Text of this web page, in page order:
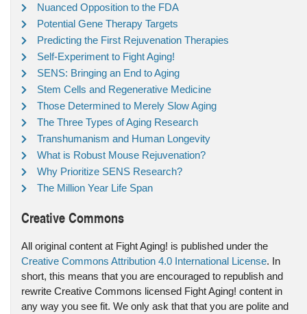
Nuanced Opposition to the FDA
Potential Gene Therapy Targets
Predicting the First Rejuvenation Therapies
Self-Experiment to Fight Aging!
SENS: Bringing an End to Aging
Stem Cells and Regenerative Medicine
Those Determined to Merely Slow Aging
The Three Types of Aging Research
Transhumanism and Human Longevity
What is Robust Mouse Rejuvenation?
Why Prioritize SENS Research?
The Million Year Life Span
Creative Commons
All original content at Fight Aging! is published under the
Creative Commons Attribution 4.0 International License. In
short, this means that you are encouraged to republish and
rewrite Creative Commons licensed Fight Aging! content in
any way you see fit. We only ask that that you are polite and